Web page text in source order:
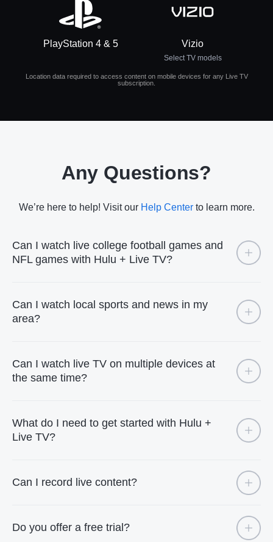
PlayStation 4 & 5 Vizio
Select TV models
Location data required to access content on mobile devices for any Live TV
subscription.
Any Questions?
We’re here to help! Visit our Help Centerto learn more.
Can I watch live college football games and
NFL games with Hulu + Live TV?
Can I watch local sports and news in my
area?
Can I watch live TV on multiple devices at
the same time?
What do I need to get started with Hulu +
Live TV?
Can I record live content?
Do you offer a free trial?